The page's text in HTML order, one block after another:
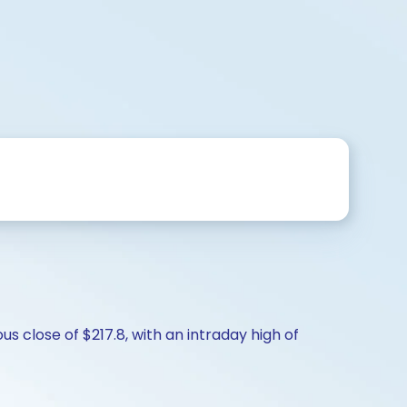
close of $217.8, with an intraday high of